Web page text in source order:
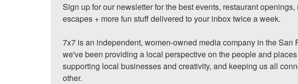
Sign up for our newsletter for the best events, restaurant
escapes + more fun stuff delivered to your inbox twice a week.
7x7 is an independent, women-owned media company in the San
we've been providing a local perspective on the people and
supporting local businesses and creativity, and keeping us all
other.